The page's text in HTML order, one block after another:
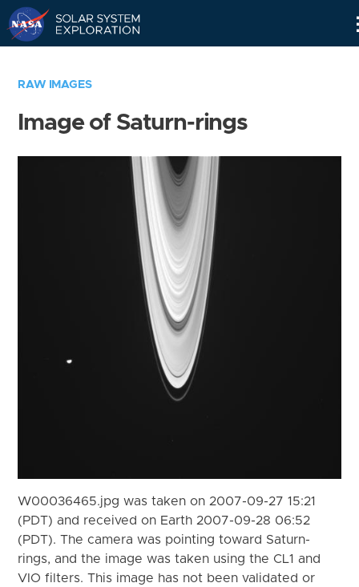
RAW IMAGES
Image of Saturn-rings
W00036465.jpg was taken on 2007-09-27 15:21
(PDT) and received on Earth 2007-09-28 06:52
(PDT). The camera was pointing toward Saturn-
rings, and the image was taken using the CL1 and
VIO filters. This image has not been validated or